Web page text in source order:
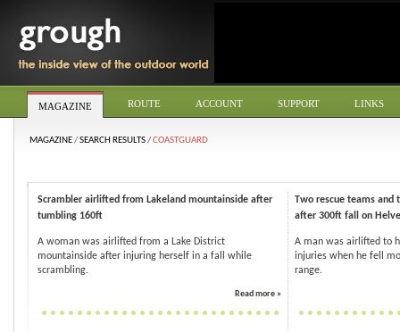
MAGAZINE ROUTE ACCOUNT SUPPORT LINKS
MAGAZINE/SEARCH RESULTS/COASTGUARD
Scrambler airlifted from Lakeland mountainside after
tumbling 160ft
A woman was airlifted from a Lake District
mountainside after injuring herself in a fall while
scrambling.
Read more »
Two rescue teams and
after 300ft fall on
A man was airlifted to
injuries when he fell
range.